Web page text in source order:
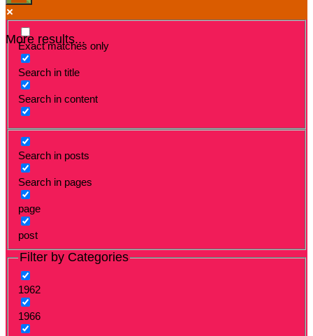
More results...
Exact matches only
Search in title
Search in content
Search in posts
Search in pages
page
post
Filter by Categories
1962
1966